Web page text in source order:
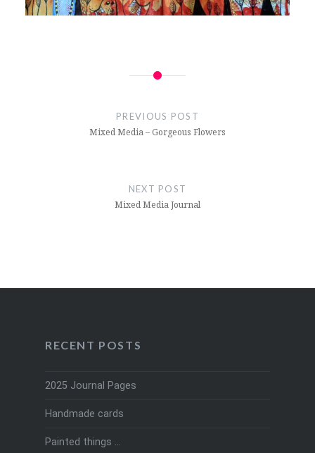
PREVIOUS POST
Mixed Media – Gorgeous Flowers
NEXT POST
Mixed Media Journal
RECENT POSTS
2025 Journal Pages
Handmade cards
Painted things …